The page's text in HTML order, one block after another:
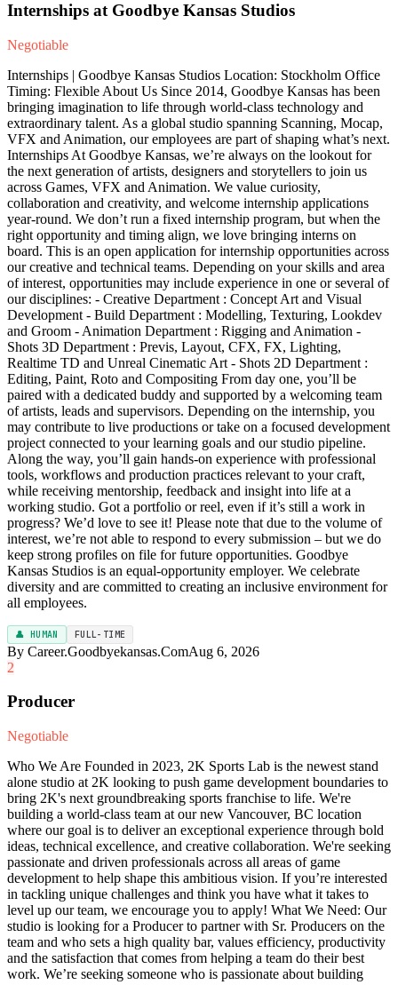
Internships at Goodbye Kansas Studios
Negotiable
Internships | Goodbye Kansas Studios Location: Stockholm Office
Timing: Flexible About Us Since 2014, Goodbye Kansas has been
bringing imagination to life through world-class technology and
extraordinary talent. As a global studio spanning Scanning, Mocap,
VFX and Animation, our employees are part of shaping what’s next.
Internships At Goodbye Kansas, we’re always on the lookout for
the next generation of artists, designers and storytellers to join us
across Games, VFX and Animation. We value curiosity,
collaboration and creativity, and welcome internship applications
year-round. We don’t run a fixed internship program, but when the
right opportunity and timing align, we love bringing interns on
board. This is an open application for internship opportunities across
our creative and technical teams. Depending on your skills and area
of interest, opportunities may include experience in one or several of
our disciplines: - Creative Department : Concept Art and Visual
Development - Build Department : Modelling, Texturing, Lookdev
and Groom - Animation Department : Rigging and Animation -
Shots 3D Department : Previs, Layout, CFX, FX, Lighting,
Realtime TD and Unreal Cinematic Art - Shots 2D Department :
Editing, Paint, Roto and Compositing From day one, you’ll be
paired with a dedicated buddy and supported by a welcoming team
of artists, leads and supervisors. Depending on the internship, you
may contribute to live productions or take on a focused development
project connected to your learning goals and our studio pipeline.
Along the way, you’ll gain hands-on experience with professional
tools, workflows and production practices relevant to your craft,
while receiving mentorship, feedback and insight into life at a
working studio. Got a portfolio or reel, even if it’s still a work in
progress? We’d love to see it! Please note that due to the volume of
interest, we’re not able to respond to every submission – but we do
keep strong profiles on file for future opportunities. Goodbye
Kansas Studios is an equal-opportunity employer. We celebrate
diversity and are committed to creating an inclusive environment for
all employees.
👤 HUMAN FULL-TIME
By Career.Goodbyekansas.ComAug 6, 2026
2
Producer
Negotiable
Who We Are Founded in 2023, 2K Sports Lab is the newest stand
alone studio at 2K looking to push game development boundaries to
bring 2K's next groundbreaking sports franchise to life. We're
building a world-class team at our new Vancouver, BC location
where our goal is to deliver an exceptional experience through bold
ideas, technical excellence, and creative collaboration. We're seeking
passionate and driven professionals across all areas of game
development to help shape this ambitious vision. If you’re interested
in tackling unique challenges and think you have what it takes to
level up our team, we encourage you to apply! What We Need: Our
studio is looking for a Producer to partner with Sr. Producers on the
team and who sets a high quality bar, values efficiency, productivity
and the satisfaction that comes from helping a team do their best
work. We’re seeking someone who is passionate about building